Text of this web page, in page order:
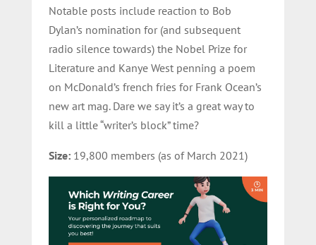
Notable posts include reaction to Bob
Dylan’s nomination for (and subsequent
radio silence towards) the Nobel Prize for
Literature and Kanye West penning a poem
on McDonald’s french fries for Frank Ocean’s
new art mag. Dare we say it’s a great way to
kill a little “writer’s block” time?
Size: 19,800 members (as of March 2021)